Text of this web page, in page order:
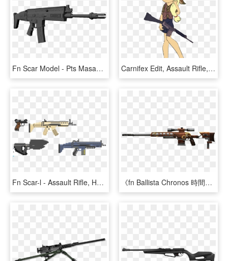
Fn Scar Model - Pts Masada Gbb 14.5 Airsoft Rifle Black, HD Png Download Carnifex Edit, Assault Rifle, Bad Edit, Camouflage, - Cartoon, HD Png Download
Fn Scar-l - Assault Rifle, HD Png Download 《fn Ballista Chronos 時間之神》 - Sniper Rifle, HD Png Download